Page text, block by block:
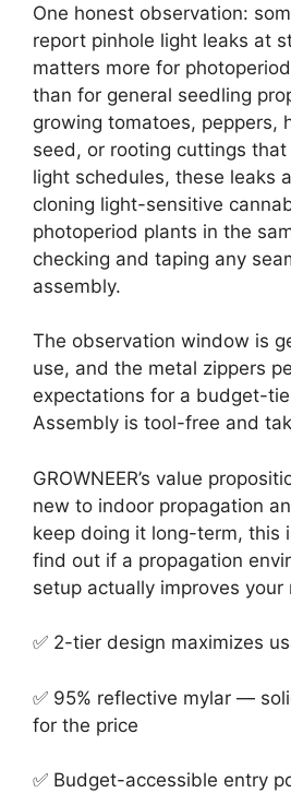
One honest observation:
report pinhole light leaks at
matters more for
than for general seedling
growing tomatoes, peppers,
seed, or rooting cuttings that
light schedules, these leaks
cloning light-sensitive
photoperiod plants in the
checking and taping any
assembly.
The observation window is
use, and the metal zippers
expectations for a budget-
Assembly is tool-free and
GROWNEER’s value
new to indoor propagation
keep doing it long-term, this
find out if a propagation
setup actually improves your
✅ 2-tier design maximizes
✅ 95% reflective mylar —
for the price
✅ Budget-accessible entry